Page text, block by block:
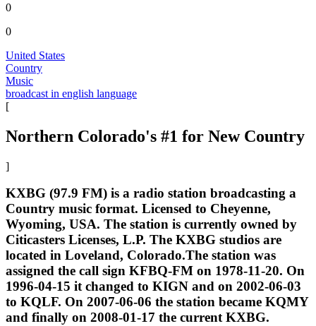
0
0
United States
Country
Music
broadcast in english language
[
Northern Colorado's #1 for New Country
]
KXBG (97.9 FM) is a radio station broadcasting a
Country music format. Licensed to Cheyenne,
Wyoming, USA. The station is currently owned by
Citicasters Licenses, L.P. The KXBG studios are
located in Loveland, Colorado.The station was
assigned the call sign KFBQ-FM on 1978-11-20. On
1996-04-15 it changed to KIGN and on 2002-06-03
to KQLF. On 2007-06-06 the station became KQMY
and finally on 2008-01-17 the current KXBG.